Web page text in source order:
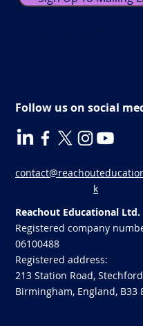
Follow us on social
k
Reachout Educational Ltd.
Registered company
06100488
​Registered address:
213 Station Road,
Birmingham, England, B33